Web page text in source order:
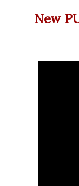
New